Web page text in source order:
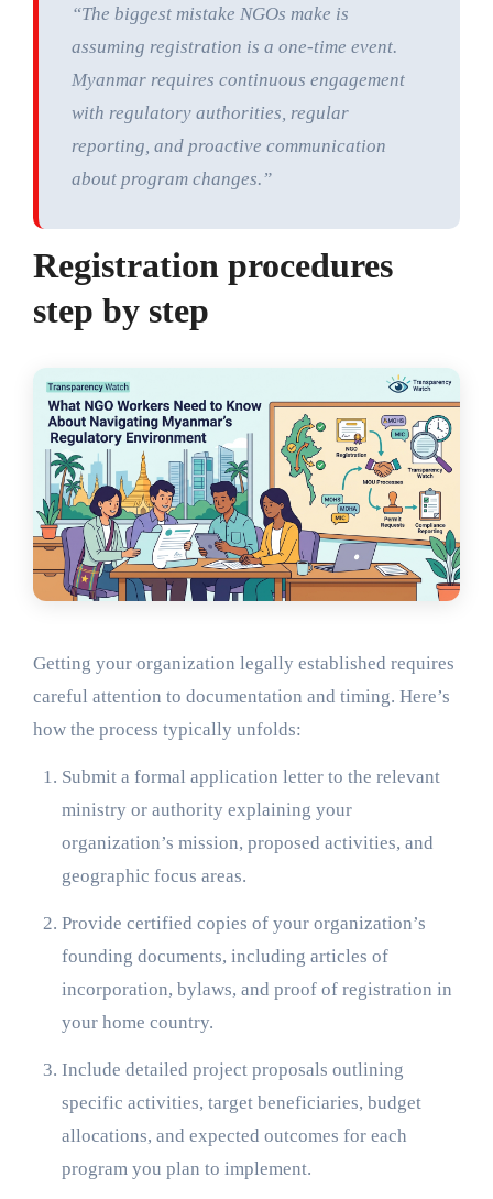
“The biggest mistake NGOs make is
assuming registration is a one-time event.
Myanmar requires continuous engagement
with regulatory authorities, regular
reporting, and proactive communication
about program changes.”
Registration procedures
step by step
Getting your organization legally established requires
careful attention to documentation and timing. Here’s
how the process typically unfolds:
Submit a formal application letter to the relevant
ministry or authority explaining your
organization’s mission, proposed activities, and
geographic focus areas.
Provide certified copies of your organization’s
founding documents, including articles of
incorporation, bylaws, and proof of registration in
your home country.
Include detailed project proposals outlining
specific activities, target beneficiaries, budget
allocations, and expected outcomes for each
program you plan to implement.